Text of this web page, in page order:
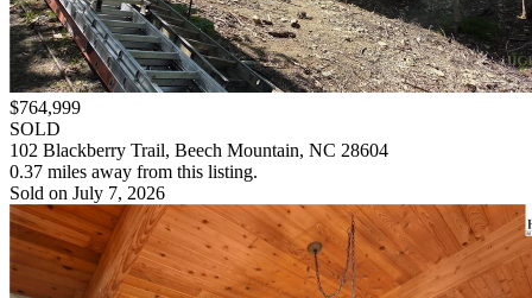
$764,999
SOLD
102 Blackberry Trail, Beech Mountain, NC 28604
0.37 miles away from this listing.
Sold on July 7, 2026